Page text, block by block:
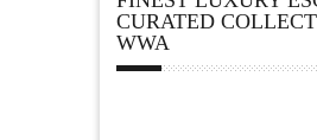
CURATED
WWA